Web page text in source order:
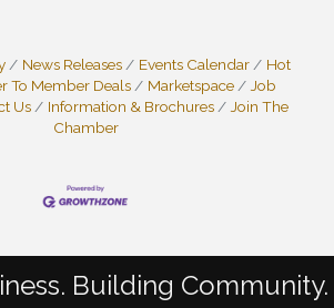
News Releases Events Calendar
Hot
To Member Deals Marketspace
Job
Us Information & Brochures
Join The
Chamber
Building Community.